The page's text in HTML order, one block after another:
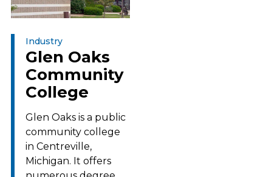
Industry
Glen Oaks
Community
College
Glen Oaks is a public
community college
in Centreville,
Michigan. It offers